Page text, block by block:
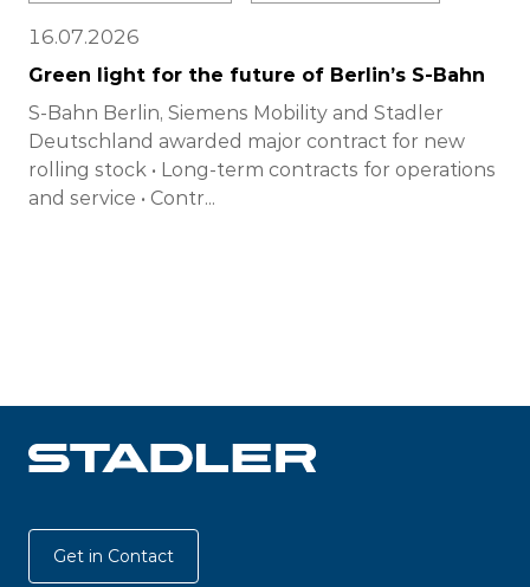
16.07.2026
Green light for the future of Berlin’s S-Bahn
S-Bahn Berlin, Siemens Mobility and Stadler
Deutschland awarded major contract for new
rolling stock • Long-term contracts for operations
and service • Contr...
Get in Contact